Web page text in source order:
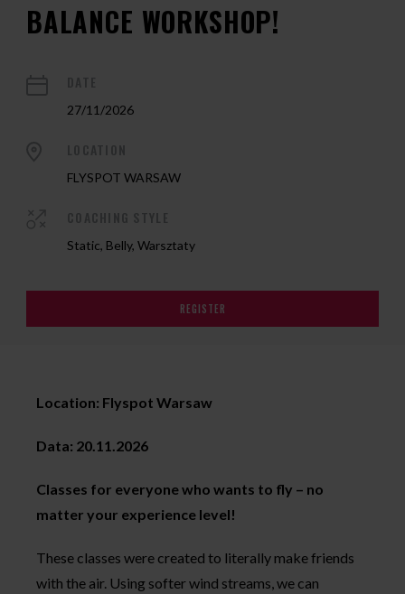
BALANCE WORKSHOP!
27/11/2026
FLYSPOT WARSAW
Static, Belly, Warsztaty
REGISTER
Location: Flyspot Warsaw
Data: 20.11.2026
Classes for everyone who wants to fly – no
matter your experience level!
These classes were created to literally make friends
with the air. Using softer wind streams, we can